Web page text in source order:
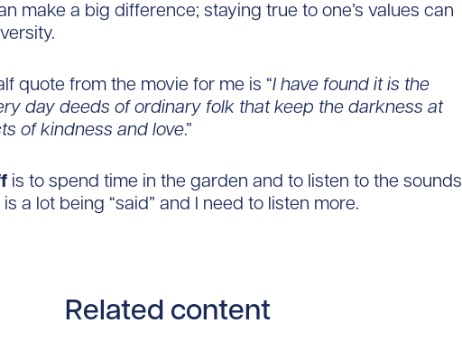
make a big difference; staying true to one’s values can
quote from the movie for me is “I have found it is the
day deeds of ordinary folk that keep the darkness at
of kindness and love.”
is to spend time in the garden and to listen to the sounds
a lot being “said” and I need to listen more.
Related content